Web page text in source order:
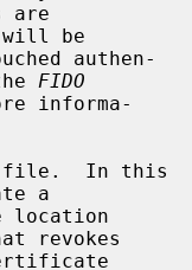
are
authen-
the
FIDO
informa-
In this
a
revokes